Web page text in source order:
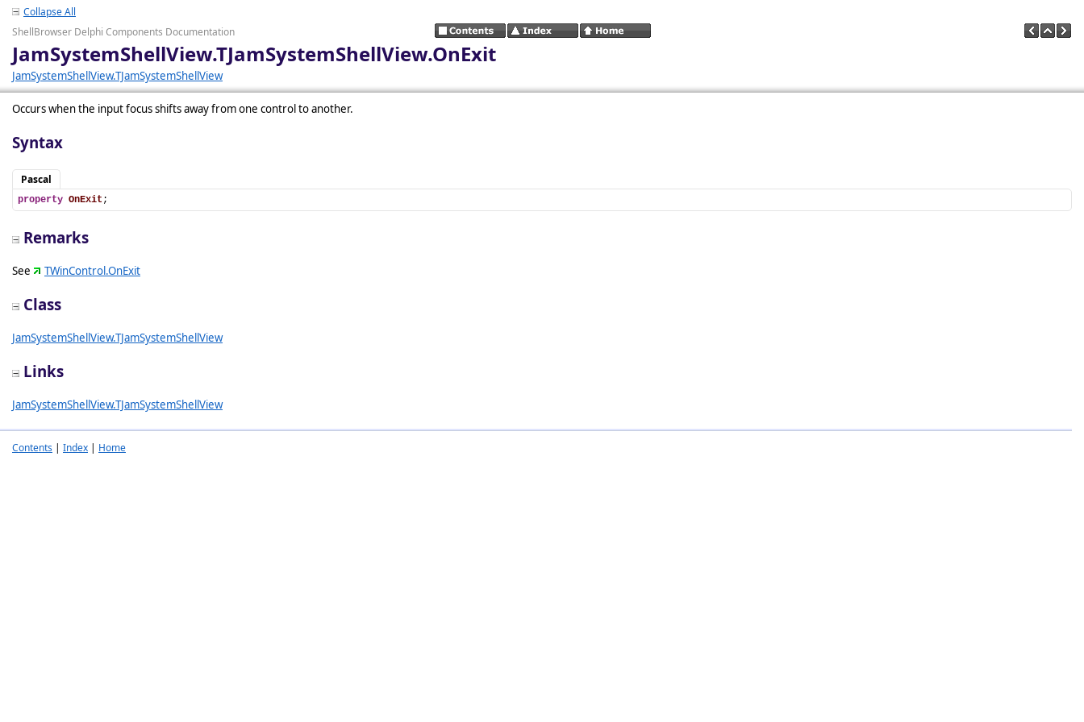
Collapse All
ShellBrowser Delphi Components Documentation
JamSystemShellView.TJamSystemShellView.OnExit
JamSystemShellView.TJamSystemShellView
Occurs when the input focus shifts away from one control to another.
Syntax
Pascal
property OnExit ;
Remarks
See TWinControl.OnExit
Class
JamSystemShellView.TJamSystemShellView
Links
JamSystemShellView.TJamSystemShellView
Contents | Index | Home